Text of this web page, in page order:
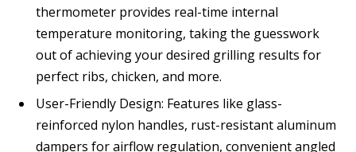
thermometer provides real-time internal
temperature monitoring, taking the guesswork
out of achieving your desired grilling results for
perfect ribs, chicken, and more.
User-Friendly Design: Features like glass-
reinforced nylon handles, rust-resistant aluminum
dampers for airflow regulation, convenient angled